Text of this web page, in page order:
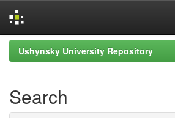
Skip
navigation
Ushynsky University Repository
Search